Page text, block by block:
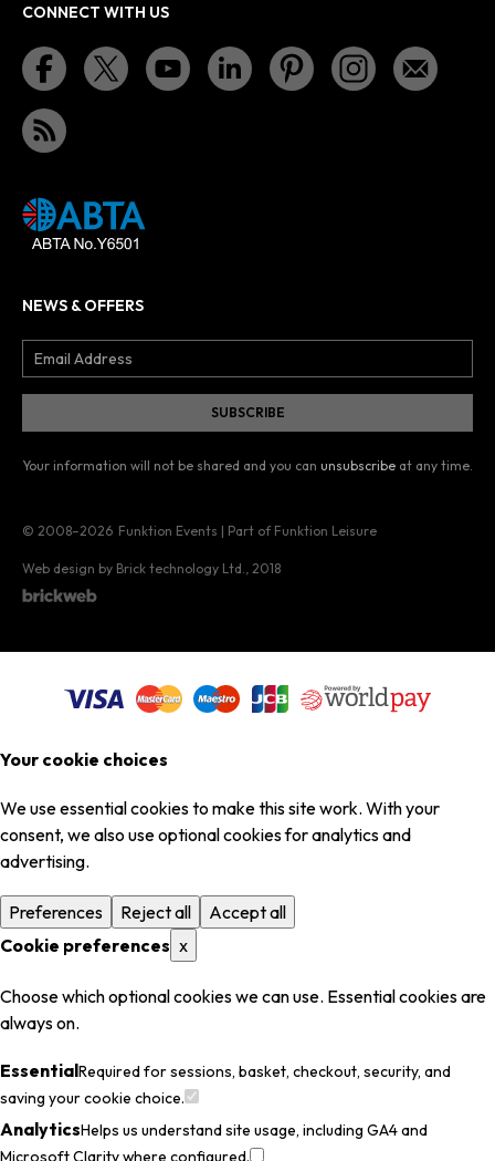
CONNECT WITH US
NEWS & OFFERS
Your information will not be shared and you can unsubscribe at any time.
© 2008–2026 Funktion Events | Part of Funktion Leisure
Web design by Brick technology Ltd., 2018
Your cookie choices
We use essential cookies to make this site work. With your
consent, we also use optional cookies for analytics and
advertising.
Preferences Reject all
Accept all
Cookie preferences x
Choose which optional cookies we can use. Essential cookies are
always on.
EssentialRequired for sessions, basket, checkout, security, and
saving your cookie choice.
AnalyticsHelps us understand site usage, including GA4 and
Microsoft Clarity where configured.